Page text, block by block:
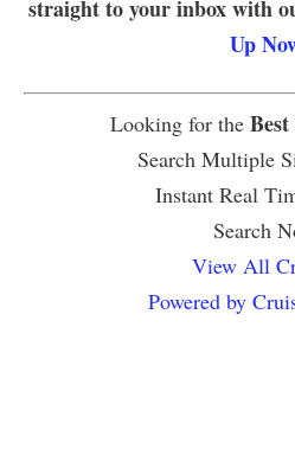
straight to your inbox with
Up
Looking for the
Search Multiple
Instant Real
Search
View All
Powered by